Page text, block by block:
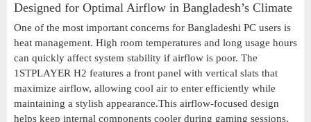
Designed for Optimal Airflow in Bangladesh’s Climate
One of the most important concerns for Bangladeshi PC users is
heat management. High room temperatures and long usage hours
can quickly affect system stability if airflow is poor. The
1STPLAYER H2 features a front panel with vertical slats that
maximize airflow, allowing cool air to enter efficiently while
maintaining a stylish appearance.This airflow-focused design
helps keep internal components cooler during gaming sessions,